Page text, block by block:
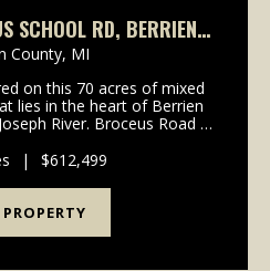
SCHOOL RD, BERRIEN
County, MI
on this 70 acres of mixed
lies in the heart of Berrien
River. Broceus Road is
a property that set...
| $612,499